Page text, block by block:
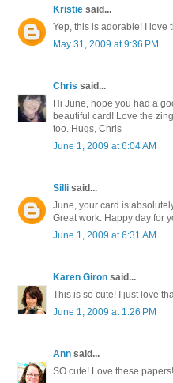
Kristie said...
Yep, this is adorable! I love
May 31, 2009 at 9:36 PM
Chris said...
Hi June, hope you had a
beautiful card! Love the
too. Hugs, Chris
June 1, 2009 at 6:04 AM
Silli said...
June, your card is
Great work. Happy day for
June 1, 2009 at 6:31 AM
Karen Giron said...
This is so cute! I just love
June 1, 2009 at 1:26 PM
Ann said...
SO cute! Love these papers!